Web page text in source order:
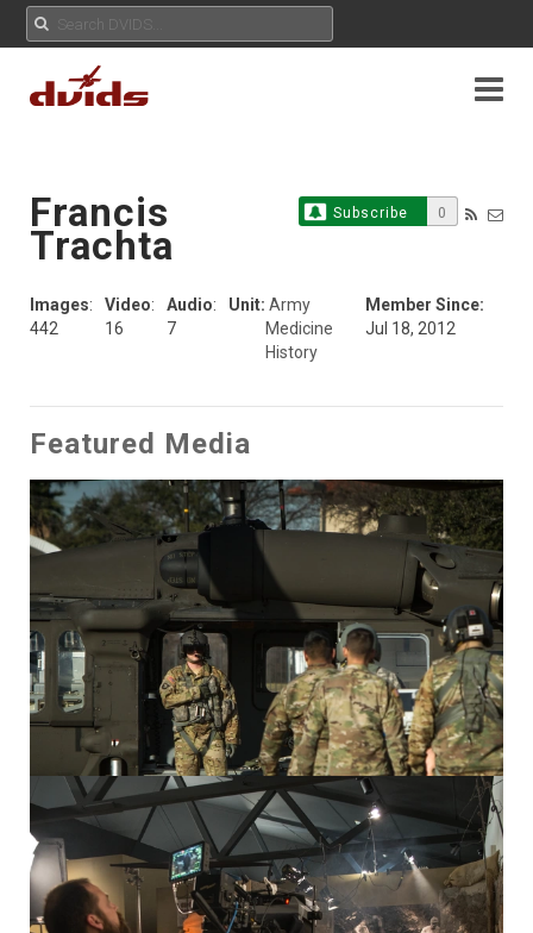
Subscribe 0
Francis
Trachta
Images:
442
Video:
16
Audio:
7
Unit: Army
Medicine
History
Member Since:
Jul 18, 2012
Featured Media